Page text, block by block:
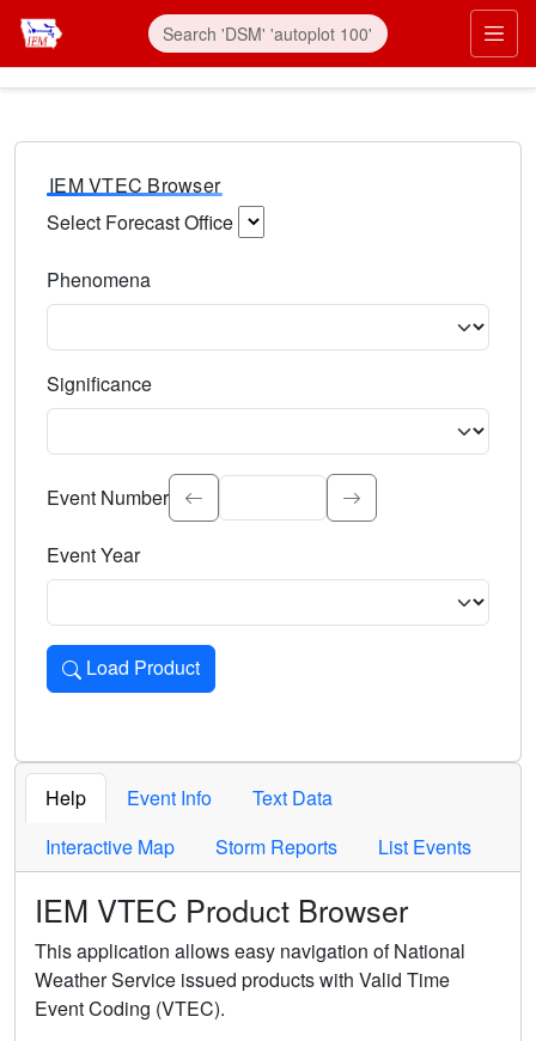
IEM VTEC Browser
Select Forecast Office
Phenomena
Significance
Select the event significance. Type to search.
Event Number
Event Year
Load Product
Loads the product for the selected criteria. Press Enter or
Help Event Info
Text Data
Interactive Map
Storm Reports List Events
IEM VTEC Product Browser
This application allows easy navigation of National
Weather Service issued products with Valid Time
Event Coding (VTEC).